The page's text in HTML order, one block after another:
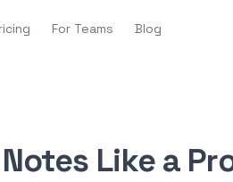
For Teams Blog
Like a